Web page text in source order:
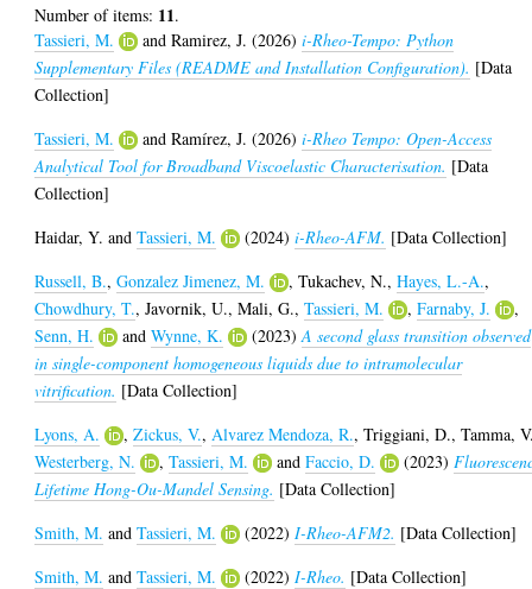
Number of items: 11.
Tassieri, M.
andRamirez, J. (2026)i-Rheo-Tempo: Python
Supplementary Files (README and Installation Configuration). [Data
Collection]
Tassieri, M.
andRamírez, J. (2026)i-Rheo Tempo: Open-Access
Analytical Tool for Broadband Viscoelastic Characterisation. [Data
Collection]
Haidar, Y. andTassieri, M. (2024)i-Rheo-AFM. [Data Collection]
Russell, B.,Gonzalez Jimenez, M. ,Tukachev, N.,Hayes, L.-A.,
Chowdhury, T.,Javornik, U.,Mali, G.,Tassieri, M. ,Farnaby, J.
,
Senn, H.
andWynne, K. (2023)A second glass transition observed
in single-component homogeneous liquids due to intramolecular
vitrification. [Data Collection]
Lyons, A.
,Zickus, V., Alvarez Mendoza, R.,Triggiani, D.,Tamma,
Westerberg, N.
,Tassieri, M. andFaccio, D. (2023)
Lifetime Hong-Ou-Mandel Sensing. [Data Collection]
Smith, M. andTassieri, M. (2022) I-Rheo-AFM2. [Data Collection]
Smith, M. andTassieri, M. (2022) I-Rheo. [Data Collection]